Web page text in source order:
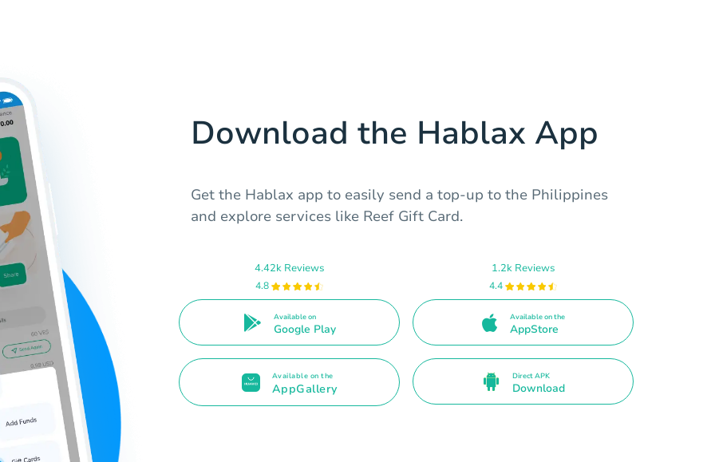
Download the Hablax App
Get the Hablax app to easily send a top-up to the Philippines
and explore services like Reef Gift Card.
4.42k Reviews
4.8
Available on
Google Play
1.2k Reviews
4.4
Available on the
AppStore
Available on the
AppGallery
Direct APK
Download